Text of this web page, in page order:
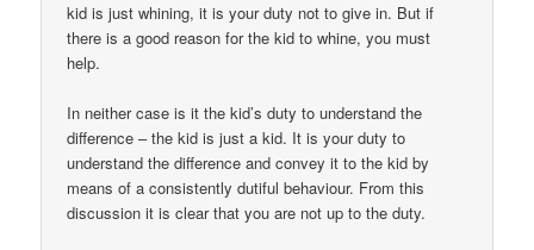
kid is just whining, it is your duty not to give in. But if
there is a good reason for the kid to whine, you must
help.
In neither case is it the kid’s duty to understand the
difference – the kid is just a kid. It is your duty to
understand the difference and convey it to the kid by
means of a consistently dutiful behaviour. From this
discussion it is clear that you are not up to the duty.